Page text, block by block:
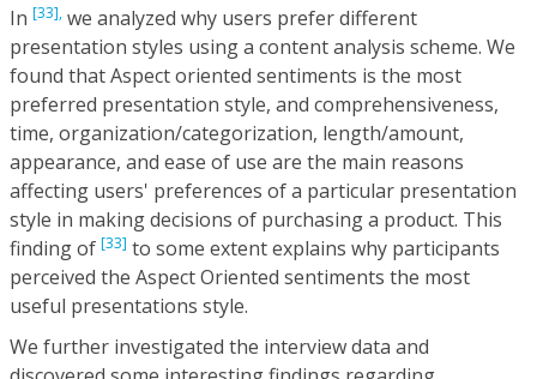
In [33], we analyzed why users prefer different
presentation styles using a content analysis scheme. We
found that Aspect oriented sentiments is the most
preferred presentation style, and comprehensiveness,
time, organization/categorization, length/amount,
appearance, and ease of use are the main reasons
affecting users' preferences of a particular presentation
style in making decisions of purchasing a product. This
finding of [33] to some extent explains why participants
perceived the Aspect Oriented sentiments the most
useful presentations style.
We further investigated the interview data and